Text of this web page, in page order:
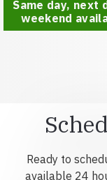
Same day, next
weekend
Ready to
available 24